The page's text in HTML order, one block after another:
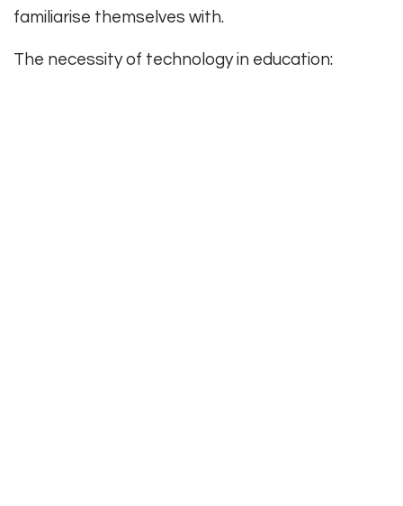
familiarise themselves with.
The necessity of technology in education: